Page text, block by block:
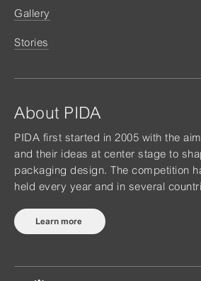
Gallery
Stories
About PIDA
PIDA first started in 2005 with the
and their ideas at center stage to
packaging design. The competition
held every year and in several
Learn more